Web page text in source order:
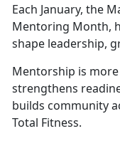
Each January, the
Mentoring Month,
shape leadership,
Mentorship is
strengthens
builds community
Total Fitness.